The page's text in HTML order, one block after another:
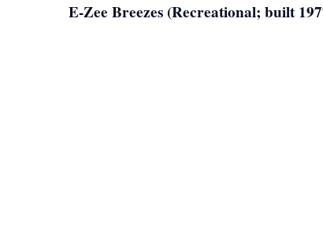
E-Zee Breezes (Recreational; built